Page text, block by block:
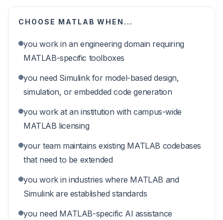
CHOOSE MATLAB WHEN...
you work in an engineering domain requiring
MATLAB-specific toolboxes
you need Simulink for model-based design,
simulation, or embedded code generation
you work at an institution with campus-wide
MATLAB licensing
your team maintains existing MATLAB codebases
that need to be extended
you work in industries where MATLAB and
Simulink are established standards
you need MATLAB-specific AI assistance